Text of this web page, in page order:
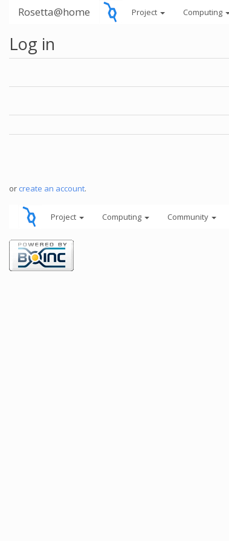
Rosetta@home Project Computing
Log in
or create an account.
Project Computing Community